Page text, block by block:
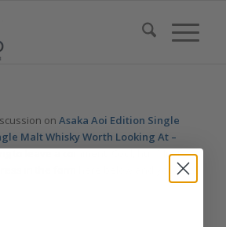
on Asaka Aoi Edition Single
Malt Whisky Worth Looking At –
to leave a comment. Cool, huh? Just
in the form here below and you’re all